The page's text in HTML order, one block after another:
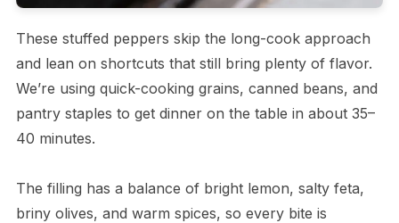
These stuffed peppers skip the long-cook approach
and lean on shortcuts that still bring plenty of flavor.
We’re using quick-cooking grains, canned beans, and
pantry staples to get dinner on the table in about 35–
40 minutes.
The filling has a balance of bright lemon, salty feta,
briny olives, and warm spices, so every bite is